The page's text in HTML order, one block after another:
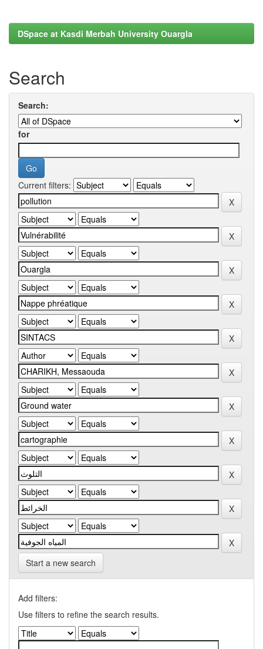
DSpace at Kasdi Merbah University Ouargla
Search
Search:
for
Current filters:
Start a new search
Add filters:
Use filters to refine the search results.